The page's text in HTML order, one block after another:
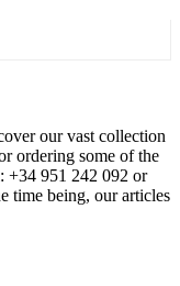
our vast collection
ordering some of the
+34 951 242 092 or
time being, our articles